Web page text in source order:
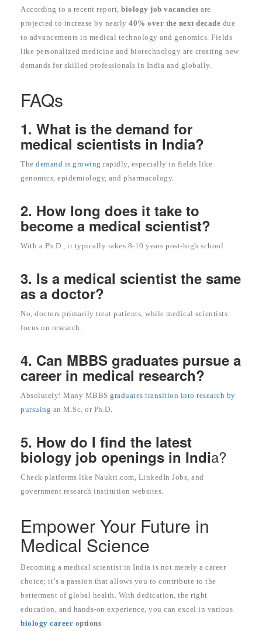
According to a recent report, biology job vacancies are
projected to increase by nearly 40% over the next decade due
to advancements in medical technology and genomics. Fields
like personalized medicine and biotechnology are creating new
demands for skilled professionals in India and globally.
FAQs
1. What is the demand for
medical scientists in India?
The demand is growing rapidly, especially in fields like
genomics, epidemiology, and pharmacology.
2. How long does it take to
become a medical scientist?
With a Ph.D., it typically takes 8-10 years post-high school.
3. Is a medical scientist the same
as a doctor?
No, doctors primarily treat patients, while medical scientists
focus on research.
4. Can MBBS graduates pursue a
career in medical research?
Absolutely! Many MBBS graduates transition into research by
pursuing an M.Sc. or Ph.D.
5. How do I find the latest
biology job openings in India?
Check platforms like Naukri.com, LinkedIn Jobs, and
government research institution websites.
Empower Your Future in
Medical Science
Becoming a medical scientist in India is not merely a career
choice; it’s a passion that allows you to contribute to the
betterment of global health. With dedication, the right
education, and hands-on experience, you can excel in various
biology career options